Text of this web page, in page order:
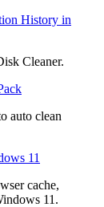
History in
Cleaner.
auto clean
11
cache,
11.